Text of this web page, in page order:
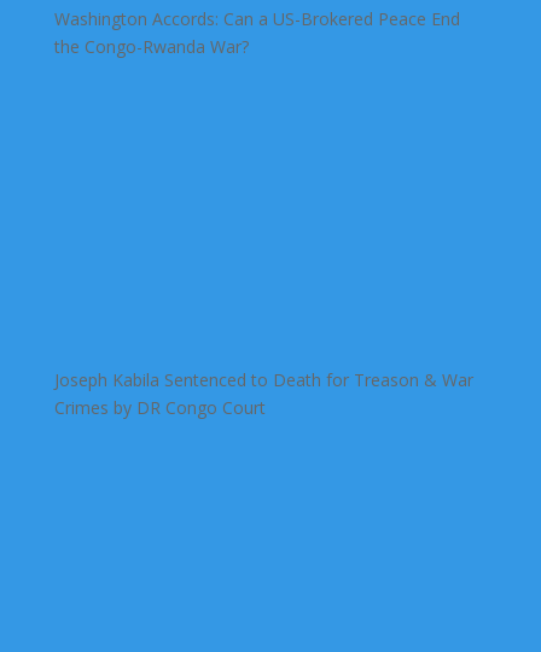
Washington Accords: Can a US-Brokered Peace End
the Congo-Rwanda War?
Joseph Kabila Sentenced to Death for Treason & War
Crimes by DR Congo Court